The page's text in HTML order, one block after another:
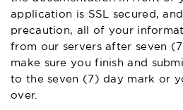
application is SSL secured,
precaution, all of your
from our servers after seven
make sure you finish and
to the seven (7) day mark or
over.